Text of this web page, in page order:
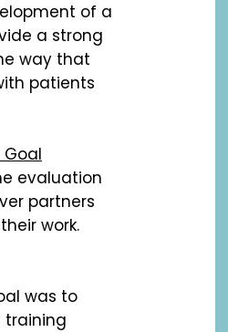
of a
a strong
way that
patients
evaluation
partners
work.
was to
training